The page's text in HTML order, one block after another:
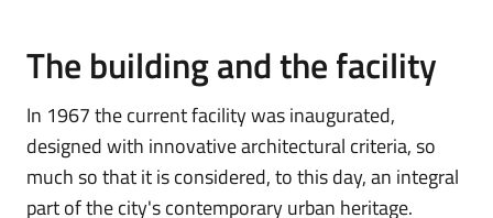
The building and the facility
In 1967 the current facility was inaugurated,
designed with innovative architectural criteria, so
much so that it is considered, to this day, an integral
part of the city's contemporary urban heritage.